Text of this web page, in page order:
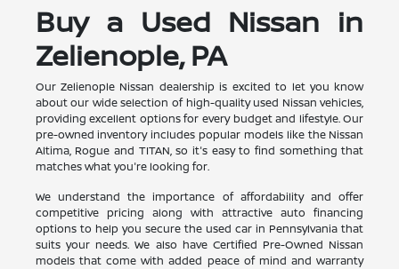
Buy a Used Nissan in
Zelienople, PA
Our Zelienople Nissan dealership is excited to let you know
about our wide selection of high-quality used Nissan vehicles,
providing excellent options for every budget and lifestyle. Our
pre-owned inventory includes popular models like the Nissan
Altima, Rogue and TITAN, so it's easy to find something that
matches what you're looking for.
We understand the importance of affordability and offer
competitive pricing along with attractive auto financing
options to help you secure the used car in Pennsylvania that
suits your needs. We also have Certified Pre-Owned Nissan
models that come with added peace of mind and warranty